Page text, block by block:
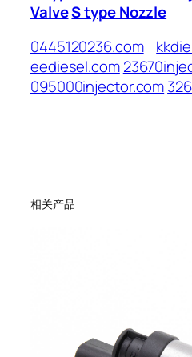
ValveS type Nozzle
0445120236.com
eediesel.com
095000injector.com
相关产品